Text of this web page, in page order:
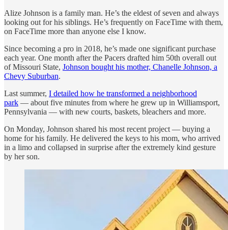
Alize Johnson is a family man. He’s the eldest of seven and always
looking out for his siblings. He’s frequently on FaceTime with them,
on FaceTime more than anyone else I know.
Since becoming a pro in 2018, he’s made one significant purchase
each year. One month after the Pacers drafted him 50th overall out
of Missouri State, Johnson bought his mother, Chanelle Johnson, a
Chevy Suburban.
Last summer, I detailed how he transformed a neighborhood
park — about five minutes from where he grew up in Williamsport,
Pennsylvania — with new courts, baskets, bleachers and more.
On Monday, Johnson shared his most recent project — buying a
home for his family. He delivered the keys to his mom, who arrived
in a limo and collapsed in surprise after the extremely kind gesture
by her son.